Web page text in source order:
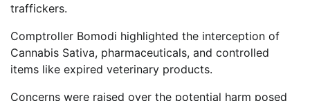
traffickers.
Comptroller Bomodi highlighted the interception of
Cannabis Sativa, pharmaceuticals, and controlled
items like expired veterinary products.
Concerns were raised over the potential harm posed